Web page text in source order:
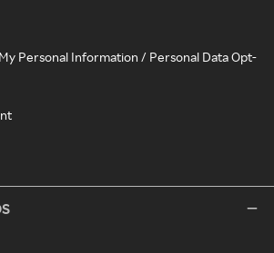
Personal Information / Personal Data Opt-